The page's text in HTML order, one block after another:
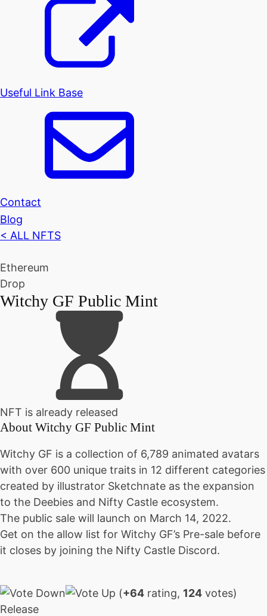
Useful Link Base
Contact
Blog
< ALL NFTS
Ethereum
Drop
Witchy GF Public Mint
NFT is already released
About Witchy GF Public Mint
Witchy GF is a collection of 6,789 animated avatars
with over 600 unique traits in 12 different categories
created by illustrator Sketchnate as the expansion
to the Deebies and Nifty Castle ecosystem.
The public sale will launch on March 14, 2022.
Get on the allow list for Witchy GF’s Pre-sale before
it closes by joining the Nifty Castle Discord.
(+64 rating, 124 votes)
Release